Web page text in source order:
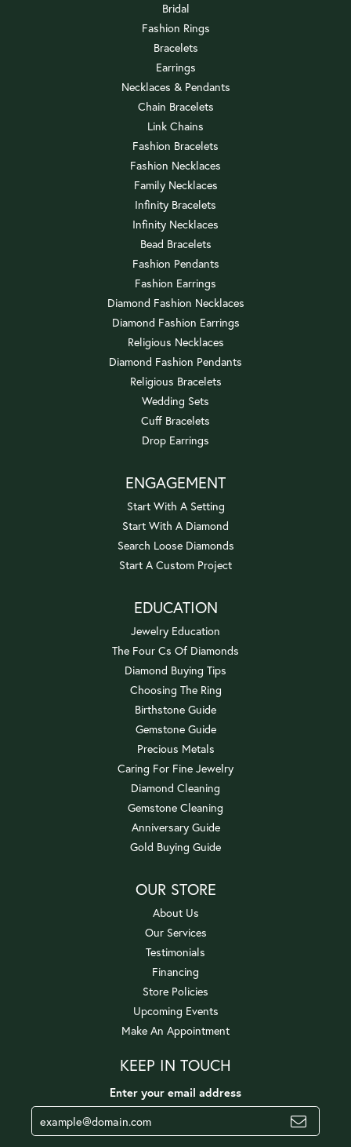
Bridal
Fashion Rings
Bracelets
Earrings
Necklaces & Pendants
Chain Bracelets
Link Chains
Fashion Bracelets
Fashion Necklaces
Family Necklaces
Infinity Bracelets
Infinity Necklaces
Bead Bracelets
Fashion Pendants
Fashion Earrings
Diamond Fashion Necklaces
Diamond Fashion Earrings
Religious Necklaces
Diamond Fashion Pendants
Religious Bracelets
Wedding Sets
Cuff Bracelets
Drop Earrings
ENGAGEMENT
Start With A Setting
Start With A Diamond
Search Loose Diamonds
Start A Custom Project
EDUCATION
Jewelry Education
The Four Cs Of Diamonds
Diamond Buying Tips
Choosing The Ring
Birthstone Guide
Gemstone Guide
Precious Metals
Caring For Fine Jewelry
Diamond Cleaning
Gemstone Cleaning
Anniversary Guide
Gold Buying Guide
OUR STORE
About Us
Our Services
Testimonials
Financing
Store Policies
Upcoming Events
Make An Appointment
KEEP IN TOUCH
Enter your email address